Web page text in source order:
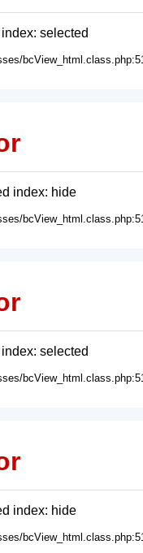
selected
index: hide
selected
index: hide